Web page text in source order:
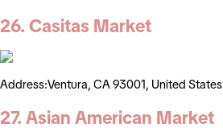
26. Casitas Market
Address:Ventura, CA 93001, United States
27. Asian American Market